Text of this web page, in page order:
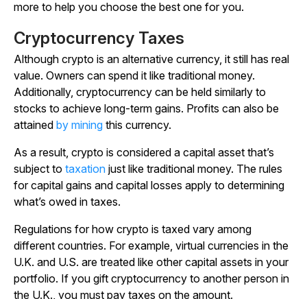
more to help you choose the best one for you.
Cryptocurrency Taxes
Although crypto is an alternative currency, it still has real
value. Owners can spend it like traditional money.
Additionally, cryptocurrency can be held similarly to
stocks to achieve long-term gains. Profits can also be
attained by mining this currency.
As a result, crypto is considered a capital asset that’s
subject to taxation just like traditional money. The rules
for capital gains and capital losses apply to determining
what’s owed in taxes.
Regulations for how crypto is taxed vary among
different countries. For example, virtual currencies in the
U.K. and U.S. are treated like other capital assets in your
portfolio. If you gift cryptocurrency to another person in
the U.K., you must pay taxes on the amount.